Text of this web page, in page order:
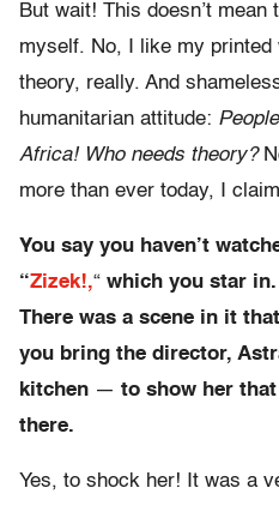
But wait! This doesn’t
myself. No, I like my
theory, really. And
humanitarian attitude:
Africa! Who needs theory?
more than ever today, I
You say you haven’t
“Zizek!,“ which you star
There was a scene in it
you bring the director,
kitchen — to show her
there.
Yes, to shock her! It was a